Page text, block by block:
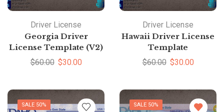
Driver License
Georgia Driver
License Template (V2)
$60.00 $30.00
Driver License
Hawaii Driver License
Template
$60.00 $30.00
SALE 50% SALE 50%